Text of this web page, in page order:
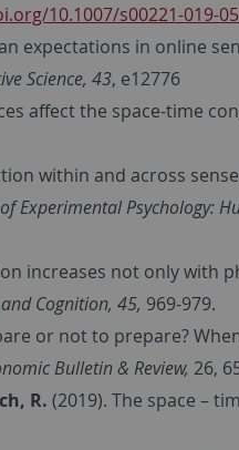
10.1007/s00221-019-
expectations in online
Science, 43, e12776
affect the space-time
within and across
Experimental Psychology:
increases not only with
Cognition, 45, 969-979.
or not to prepare?
Bulletin & Review, 26,
R. (2019). The space –